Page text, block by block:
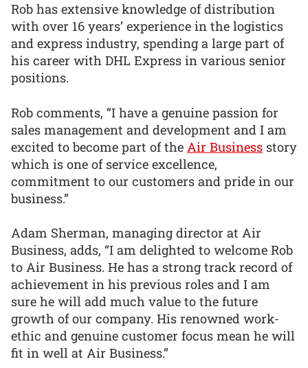
Rob has extensive knowledge of distribution
with over 16 years’ experience in the logistics
and express industry, spending a large part of
his career with DHL Express in various senior
positions.
Rob comments, “I have a genuine passion for
sales management and development and I am
excited to become part of the Air Business story
which is one of service excellence,
commitment to our customers and pride in our
business.”
Adam Sherman, managing director at Air
Business, adds, “I am delighted to welcome Rob
to Air Business. He has a strong track record of
achievement in his previous roles and I am
sure he will add much value to the future
growth of our company. His renowned work-
ethic and genuine customer focus mean he will
fit in well at Air Business.”